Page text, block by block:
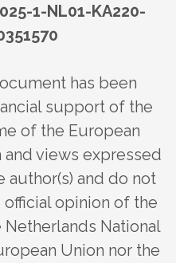
1-NL01-KA220-
has been
support of the
of the European
views expressed
author(s) and do not
opinion of the
National
Union nor the